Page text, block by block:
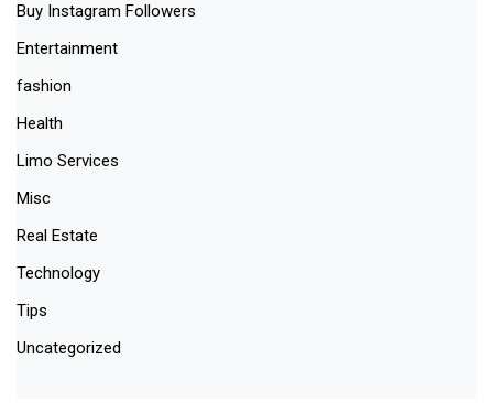
Buy Instagram Followers
Entertainment
fashion
Health
Limo Services
Misc
Real Estate
Technology
Tips
Uncategorized